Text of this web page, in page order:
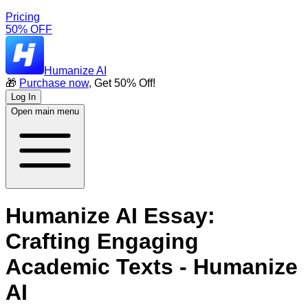
Pricing
50% OFF
Humanize AI
🎁 Purchase now, Get 50% Off!
Log In
Open main menu
Humanize AI Essay:
Crafting Engaging
Academic Texts - Humanize
AI